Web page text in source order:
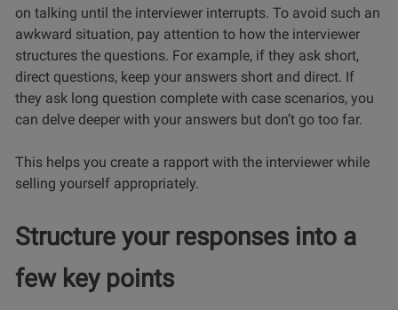
on talking until the interviewer interrupts. To avoid such an
awkward situation, pay attention to how the interviewer
structures the questions. For example, if they ask short,
direct questions, keep your answers short and direct. If
they ask long question complete with case scenarios, you
can delve deeper with your answers but don’t go too far.
This helps you create a rapport with the interviewer while
selling yourself appropriately.
Structure your responses into a
few key points